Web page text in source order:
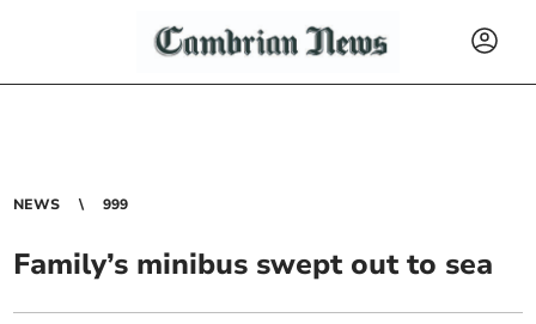
NEWS 999
Family’s minibus swept out to sea